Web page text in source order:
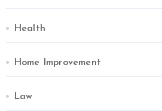
Health
Home Improvement
Law